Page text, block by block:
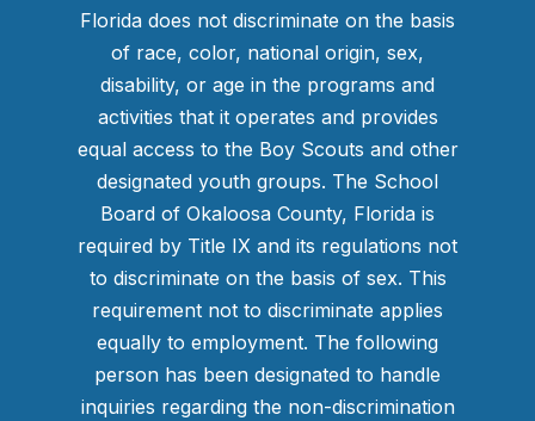
Florida does not discriminate on the basis
of race, color, national origin, sex,
disability, or age in the programs and
activities that it operates and provides
equal access to the Boy Scouts and other
designated youth groups. The School
Board of Okaloosa County, Florida is
required by Title IX and its regulations not
to discriminate on the basis of sex. This
requirement not to discriminate applies
equally to employment. The following
person has been designated to handle
inquiries regarding the non-discrimination